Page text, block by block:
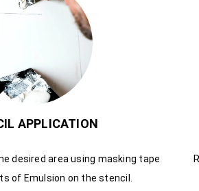
APPLICATION
desired area using masking tape
of Emulsion on the stencil.